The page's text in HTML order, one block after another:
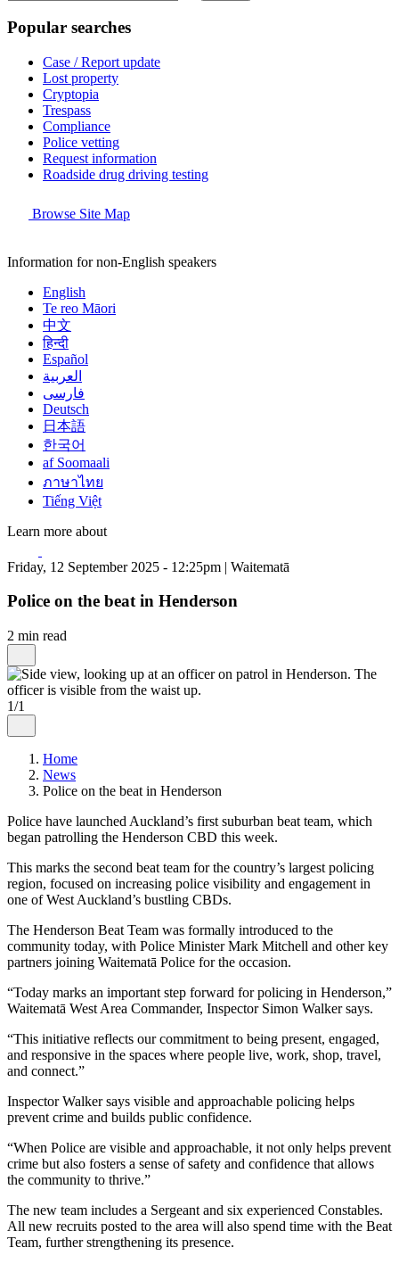
Popular searches
Case / Report update
Lost property
Cryptopia
Trespass
Compliance
Police vetting
Request information
Roadside drug driving testing
Browse Site Map
Information for non-English speakers
English
Te reo Māori
中文
हिन्दी
Español
العربية
فارسی
Deutsch
日本語
한국어
af Soomaali
ภาษาไทย
Tiếng Việt
Learn more about
Friday, 12 September 2025 - 12:25pm | Waitematā
Police on the beat in Henderson
2 min read
1/1
Home
News
Police on the beat in Henderson
Police have launched Auckland’s first suburban beat team, which
began patrolling the Henderson CBD this week.
This marks the second beat team for the country’s largest policing
region, focused on increasing police visibility and engagement in
one of West Auckland’s bustling CBDs.
The Henderson Beat Team was formally introduced to the
community today, with Police Minister Mark Mitchell and other key
partners joining Waitematā Police for the occasion.
“Today marks an important step forward for policing in Henderson,”
Waitematā West Area Commander, Inspector Simon Walker says.
“This initiative reflects our commitment to being present, engaged,
and responsive in the spaces where people live, work, shop, travel,
and connect.”
Inspector Walker says visible and approachable policing helps
prevent crime and builds public confidence.
“When Police are visible and approachable, it not only helps prevent
crime but also fosters a sense of safety and confidence that allows
the community to thrive.”
The new team includes a Sergeant and six experienced Constables.
All new recruits posted to the area will also spend time with the Beat
Team, further strengthening its presence.